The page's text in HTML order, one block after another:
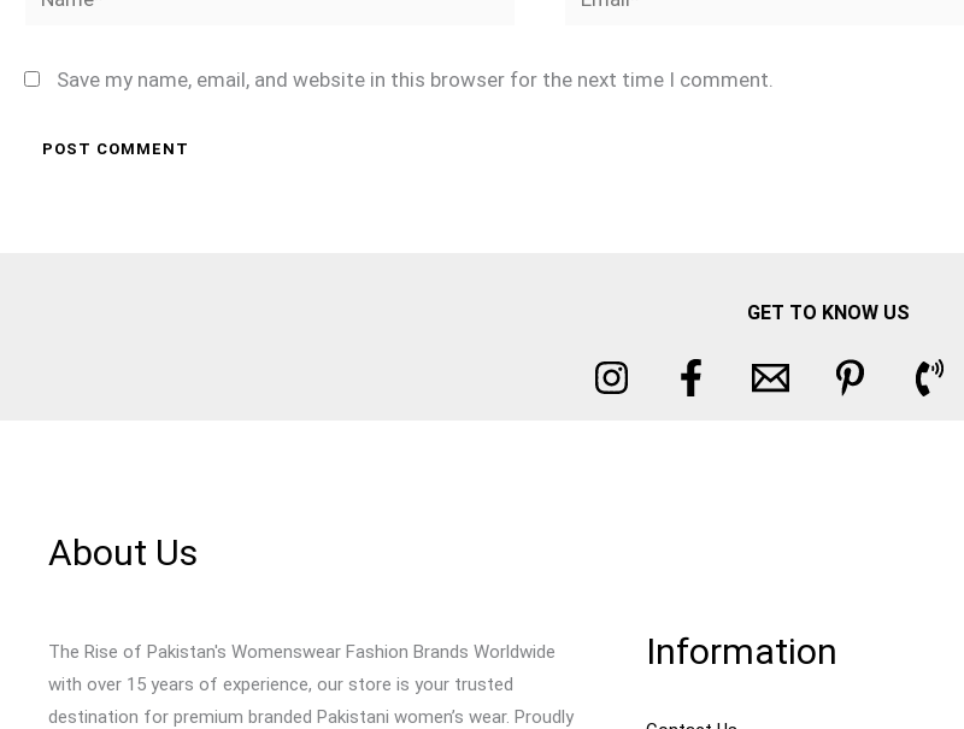
Save my name, email, and website in this browser for the next time I comment.
GET TO KNOW US
About Us
The Rise of Pakistan's Womenswear Fashion Brands Worldwide
with over 15 years of experience, our store is your trusted
destination for premium branded Pakistani women’s wear. Proudly
Information